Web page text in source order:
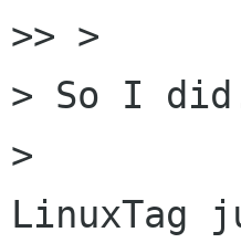
>> >
> So I
>
LinuxTag